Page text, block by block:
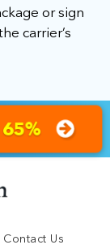
or sign
carrier’s
Contact Us